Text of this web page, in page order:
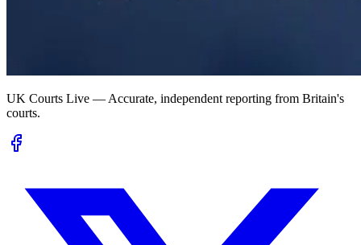
UK Courts Live — Accurate, independent reporting from Britain's
courts.